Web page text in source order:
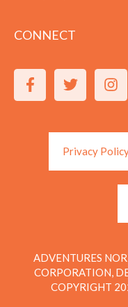
CONNECT
Privacy
ADVENTURES
CORPORATION,
COPYRIGHT